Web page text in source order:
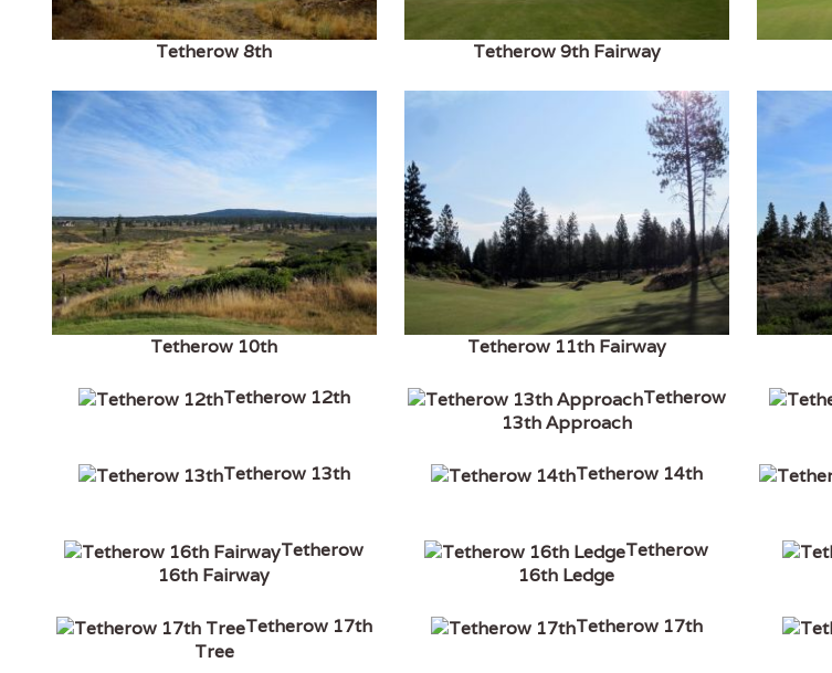
Tetherow 8th Tetherow 9th Fairway
Tetherow 10th Tetherow 11th Fairway
Tetherow 12th
Tetherow
13th Approach
Tetherow 13th Tetherow 14th
Tetherow
16th Fairway
Tetherow
16th Ledge
Tetherow 17th
Tree
Tetherow 17th